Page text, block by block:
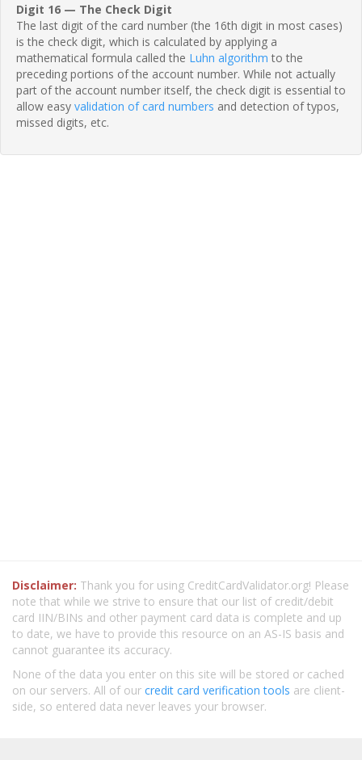
Digit 16 — The Check Digit
The last digit of the card number (the 16th digit in most cases)
is the check digit, which is calculated by applying a
mathematical formula called the Luhn algorithm to the
preceding portions of the account number. While not actually
part of the account number itself, the check digit is essential to
allow easy validation of card numbers and detection of typos,
missed digits, etc.
Disclaimer: Thank you for using CreditCardValidator.org! Please
note that while we strive to ensure that our list of credit/debit
card IIN/BINs and other payment card data is complete and up
to date, we have to provide this resource on an AS-IS basis and
cannot guarantee its accuracy.
None of the data you enter on this site will be stored or cached
on our servers. All of our credit card verification tools are client-
side, so entered data never leaves your browser.